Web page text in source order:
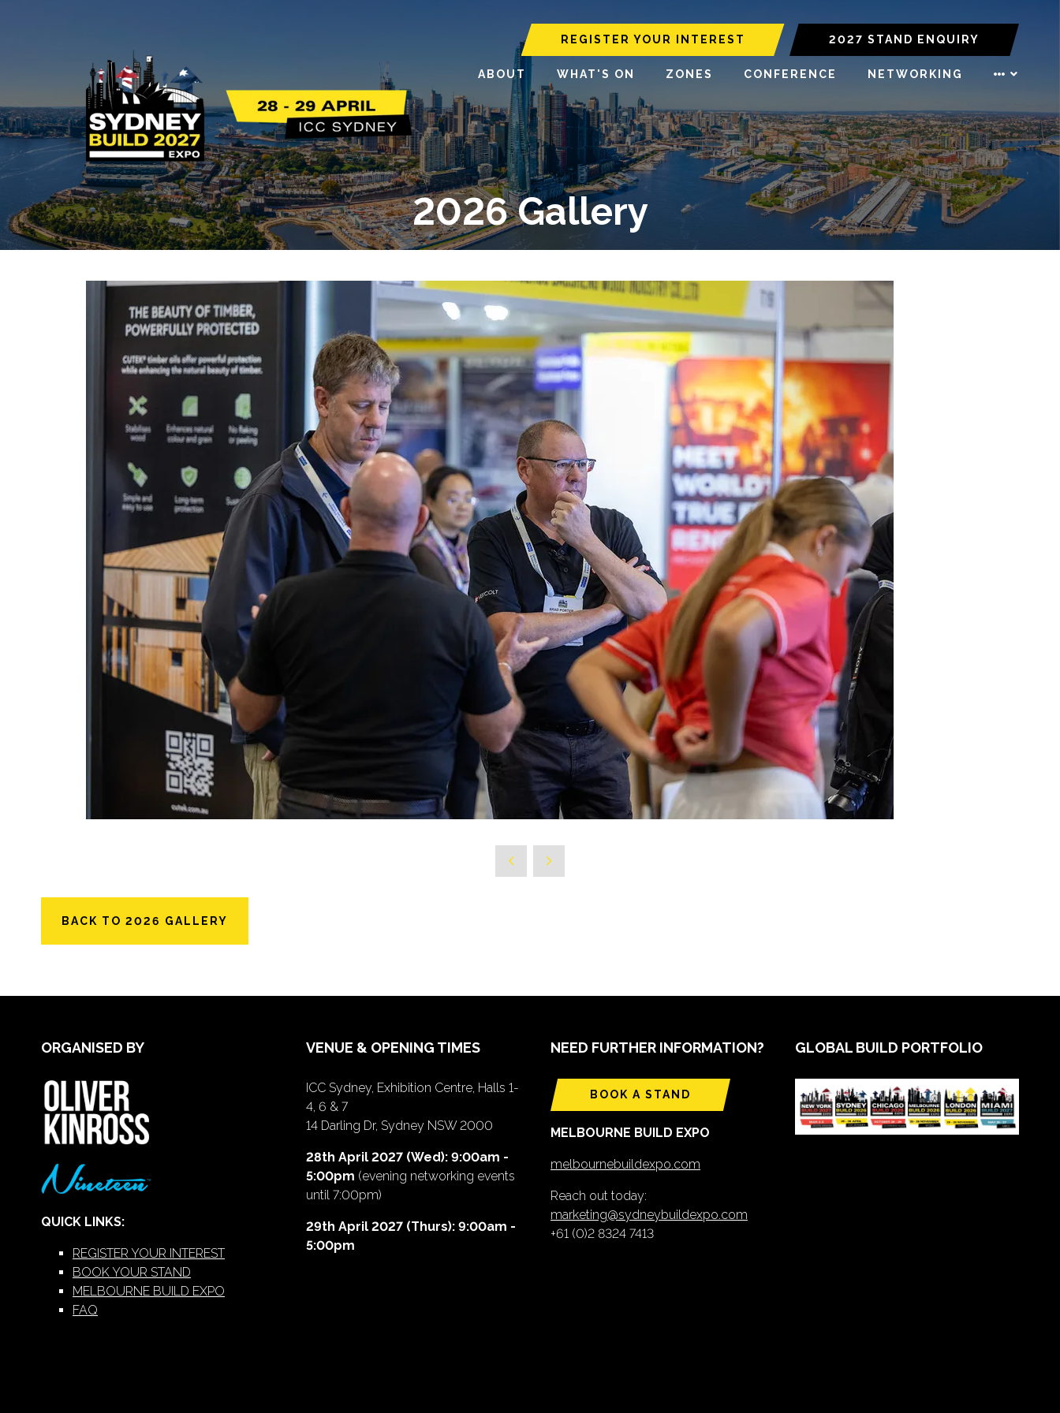
REGISTER YOUR INTEREST 2027 STAND ENQUIRY
ABOUT WHAT'S ON ZONES CONFERENCE NETWORKING
2026 Gallery
BACK TO 2026 GALLERY
ORGANISED BY
QUICK LINKS:
REGISTER YOUR INTEREST
BOOK YOUR STAND
MELBOURNE BUILD EXPO
FAQ
VENUE & OPENING TIMES
ICC Sydney, Exhibition Centre, Halls 1-
4, 6 & 7
14 Darling Dr, Sydney NSW 2000
28th April 2027 (Wed): 9:00am -
5:00pm (evening networking events
until 7:00pm)
29th April 2027 (Thurs): 9:00am -
5:00pm
NEED FURTHER INFORMATION?
BOOK A STAND
MELBOURNE BUILD EXPO
melbournebuildexpo.com
Reach out today:
marketing@sydneybuildexpo.com
+61 (0)2 8324 7413
GLOBAL BUILD PORTFOLIO